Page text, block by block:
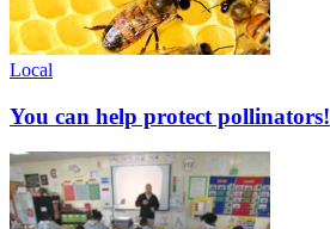
Local
You can help protect pollinators!